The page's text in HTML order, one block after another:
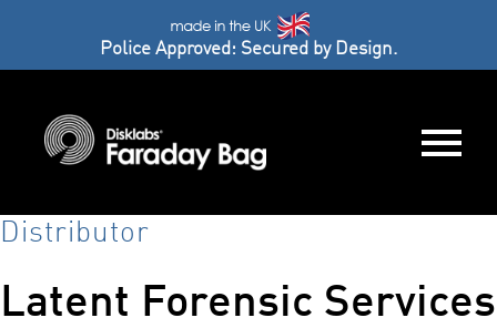
Police Approved: Secured by Design.
Distributor
Latent Forensic Services